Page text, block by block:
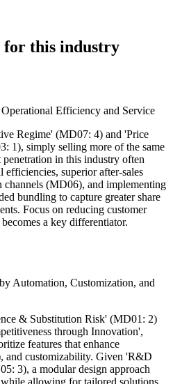
for this industry
Efficiency and Service
Regime' (MD07: 4) and 'Price
1), simply selling more of the same
in this industry often
efficiencies, superior after-sales
(MD06), and implementing
bundling to capture greater share
Focus on reducing customer
a key differentiator.
Automation, Customization, and
& Substitution Risk' (MD01: 2)
through Innovation',
features that enhance
and customizability. Given 'R&D
3), a modular design approach